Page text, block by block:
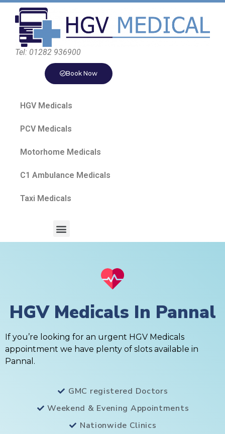
Tel: 01282 936900
Book Now
HGV Medicals
PCV Medicals
Motorhome Medicals
C1 Ambulance Medicals
Taxi Medicals
HGV Medicals In Pannal
If you’re looking for an urgent HGV Medicals
appointment we have plenty of slots available in
Pannal.
GMC registered Doctors
Weekend & Evening Appointments
Nationwide Clinics